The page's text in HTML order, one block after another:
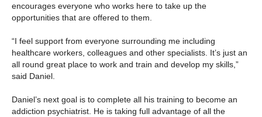
encourages everyone who works here to take up the
opportunities that are offered to them.
“I feel support from everyone surrounding me including
healthcare workers, colleagues and other specialists. It’s just an
all round great place to work and train and develop my skills,”
said Daniel.
Daniel’s next goal is to complete all his training to become an
addiction psychiatrist. He is taking full advantage of all the